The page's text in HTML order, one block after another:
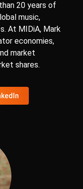
20 years of
music,
At MIDiA, Mark
economies,
market
shares.